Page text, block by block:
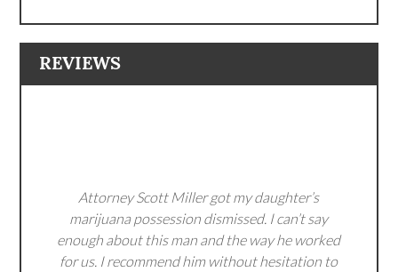
REVIEWS
Attorney Scott Miller got my daughter’s
marijuana possession dismissed. I can’t say
enough about this man and the way he worked
for us. I recommend him without hesitation to